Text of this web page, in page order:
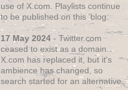
use of X.com. Playlists continue
to be published on this 'blog.
17 May 2024 - Twitter.com
ceased to exist as a domain.
X.com has replaced it, but it's
ambience has changed, so
search started for an alternative.